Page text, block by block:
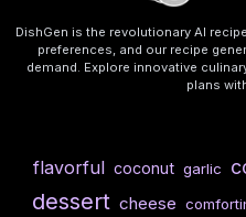
DishGen is the revolutionary AI
preferences, and our recipe
demand. Explore innovative
plans
flavorful coconut garlic
dessert cheese